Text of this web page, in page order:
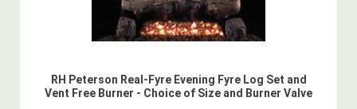
RH Peterson Real-Fyre Evening Fyre Log Set and
Vent Free Burner - Choice of Size and Burner Valve